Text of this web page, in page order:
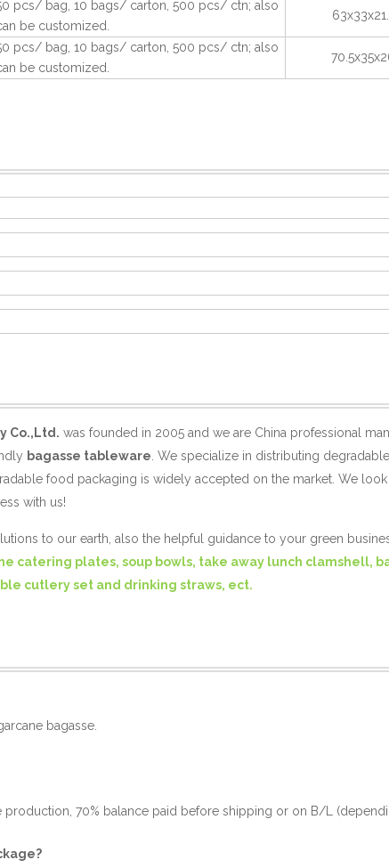
pcs/ bag, 10 bags/ carton, 500 pcs/ ctn; also
be customized.
pcs/ bag, 10 bags/ carton, 500 pcs/ ctn; also
be customized.
Co.,Ltd. was founded in 2005 and we are China professional
bagasse tableware . We specialize in distributing
food packaging is widely accepted on the market. We
with us!
to our earth, also the helpful guidance to your green
catering plates, soup bowls, take away lunch clamshell,
cutlery set and drinking straws, ect.
bagasse.
70% balance paid before shipping or on B/L